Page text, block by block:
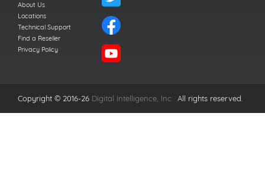
About Us
Locations
Technical Support
Find a Reseller
Privacy Policy
Copyright © 2016-26 Digital Intelligence, Inc. All rights reserved.